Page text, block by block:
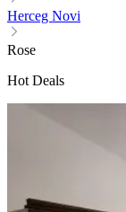
Herceg Novi
Rose
Hot Deals